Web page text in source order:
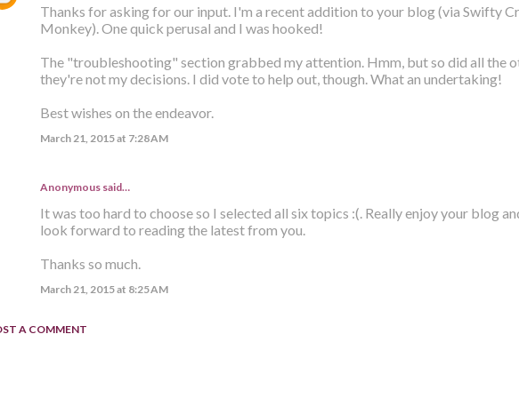
Thanks for asking for our input. I'm a recent addition to your blog (via Swifty
Monkey). One quick perusal and I was hooked!
The "troubleshooting" section grabbed my attention. Hmm, but so did all the
they're not my decisions. I did vote to help out, though. What an undertaking!
Best wishes on the endeavor.
March 21, 2015 at 7:28 AM
Anonymous said…
It was too hard to choose so I selected all six topics :(. Really enjoy your blog
look forward to reading the latest from you.
Thanks so much.
March 21, 2015 at 8:25 AM
A COMMENT